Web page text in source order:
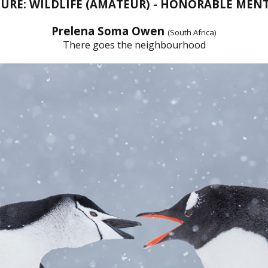
WILDLIFE (AMATEUR) - HONORABLE
Prelena Soma Owen (South Africa)
There goes the neighbourhood